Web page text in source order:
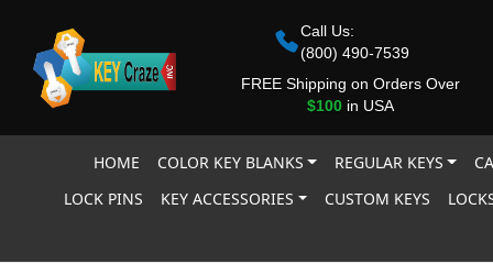
Call Us:
(800) 490-7539
FREE Shipping on Orders Over
$100in USA
HOME COLOR KEY BLANKS REGULAR KEYS
LOCK PINS
KEY ACCESSORIES CUSTOM KEYS